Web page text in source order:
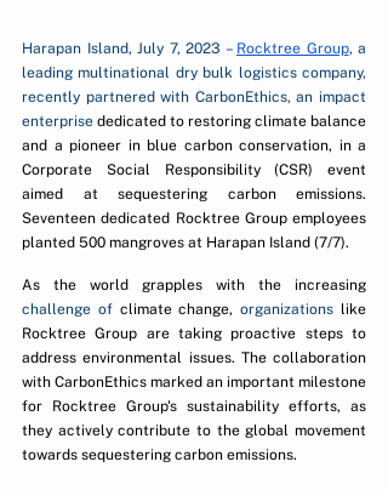
Harapan Island, July 7, 2023 – Rocktree Group, a
leading multinational dry bulk logistics company,
recently partnered with CarbonEthics, an impact
enterprise dedicated to restoring climate balance
and a pioneer in blue carbon conservation, in a
Corporate Social Responsibility (CSR) event
aimed at sequestering carbon emissions.
Seventeen dedicated Rocktree Group employees
planted 500 mangroves at Harapan Island (7/7).
challenge of climate change, organizations like
Rocktree Group are taking proactive steps to
address environmental issues. The collaboration
with CarbonEthics marked an important milestone
for Rocktree Group's sustainability efforts, as
they actively contribute to the global movement
towards sequestering carbon emissions.